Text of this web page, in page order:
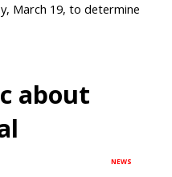
March 19, to determine
about
NEWS